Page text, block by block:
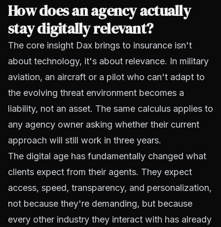
How does an agency actually
stay digitally relevant?
The core insight Dax brings to insurance isn't
about technology, it's about relevance. In military
aviation, an aircraft or a pilot who can't adapt to
the evolving threat environment becomes a
liability, not an asset. The same calculus applies to
any agency owner asking whether their current
approach will still work in three years.
The digital age has fundamentally changed what
clients expect from their agents. They expect
access, speed, transparency, and personalization,
not because they're demanding, but because
every other industry they interact with has already